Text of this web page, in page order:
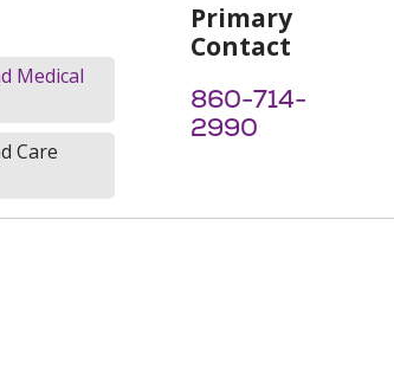
Medical
Care
Primary
Contact
860-714-
2990